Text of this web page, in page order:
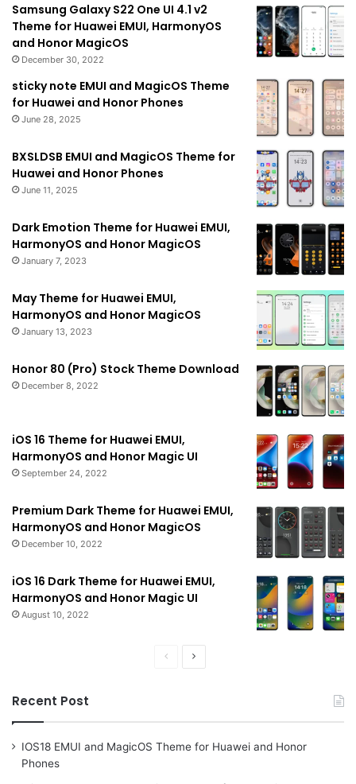
Samsung Galaxy S22 One UI 4.1 v2
Theme for Huawei EMUI, HarmonyOS
and Honor MagicOS
December 30, 2022
sticky note EMUI and MagicOS Theme
for Huawei and Honor Phones
June 28, 2025
BXSLDSB EMUI and MagicOS Theme for
Huawei and Honor Phones
June 11, 2025
Dark Emotion Theme for Huawei EMUI,
HarmonyOS and Honor MagicOS
January 7, 2023
May Theme for Huawei EMUI,
HarmonyOS and Honor MagicOS
January 13, 2023
Honor 80 (Pro) Stock Theme Download
December 8, 2022
iOS 16 Theme for Huawei EMUI,
HarmonyOS and Honor Magic UI
September 24, 2022
Premium Dark Theme for Huawei EMUI,
HarmonyOS and Honor MagicOS
December 10, 2022
iOS 16 Dark Theme for Huawei EMUI,
HarmonyOS and Honor Magic UI
August 10, 2022
PreviousNext
Recent Post
IOS18 EMUI and MagicOS Theme for Huawei and Honor
Phones